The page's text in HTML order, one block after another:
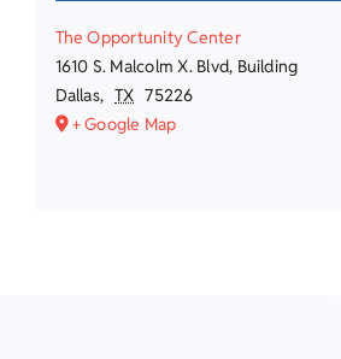
The Opportunity Center
1610 S. Malcolm X. Blvd, Building
Dallas, TX 75226
+ Google Map